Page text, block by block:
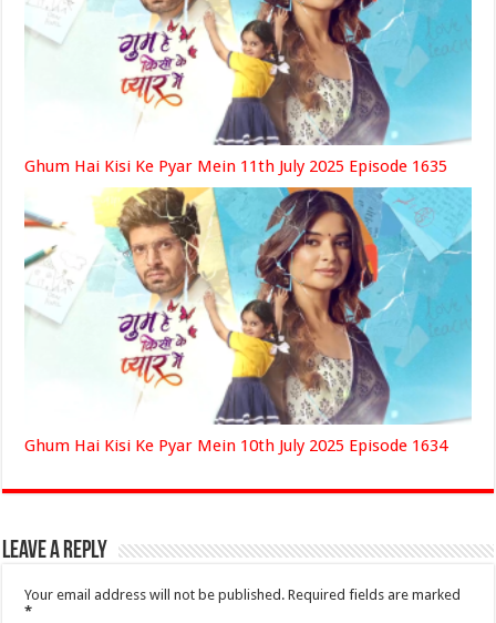
Ghum Hai Kisi Ke Pyar Mein 11th July 2025 Episode 1635
Ghum Hai Kisi Ke Pyar Mein 10th July 2025 Episode 1634
Leave a Reply
Your email address will not be published. Required fields are marked
*